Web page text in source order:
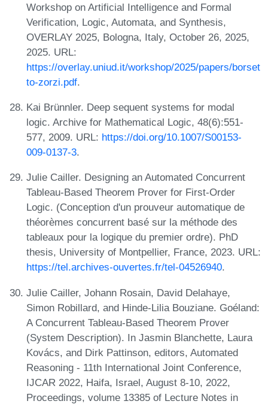
Workshop on Artificial Intelligence and Formal
Verification, Logic, Automata, and Synthesis,
OVERLAY 2025, Bologna, Italy, October 26, 2025,
2025. URL:
https://overlay.uniud.it/workshop/2025/papers/borset
to-zorzi.pdf.
Kai Brünnler. Deep sequent systems for modal
logic. Archive for Mathematical Logic, 48(6):551-
577, 2009. URL: https://doi.org/10.1007/S00153-
009-0137-3.
Julie Cailler. Designing an Automated Concurrent
Tableau-Based Theorem Prover for First-Order
Logic. (Conception d'un prouveur automatique de
théorèmes concurrent basé sur la méthode des
tableaux pour la logique du premier ordre). PhD
thesis, University of Montpellier, France, 2023. URL:
https://tel.archives-ouvertes.fr/tel-04526940.
Julie Cailler, Johann Rosain, David Delahaye,
Simon Robillard, and Hinde-Lilia Bouziane. Goéland:
A Concurrent Tableau-Based Theorem Prover
(System Description). In Jasmin Blanchette, Laura
Kovács, and Dirk Pattinson, editors, Automated
Reasoning - 11th International Joint Conference,
IJCAR 2022, Haifa, Israel, August 8-10, 2022,
Proceedings, volume 13385 of Lecture Notes in